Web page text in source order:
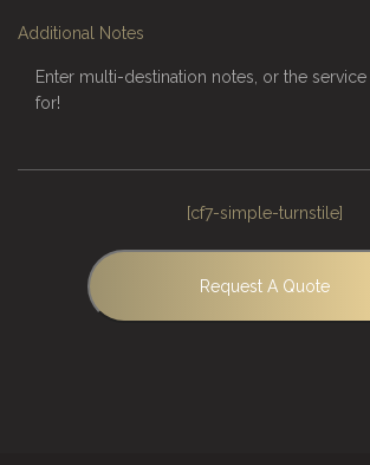
Additional Notes
[cf7-simple-turnstile]
Request A Quote